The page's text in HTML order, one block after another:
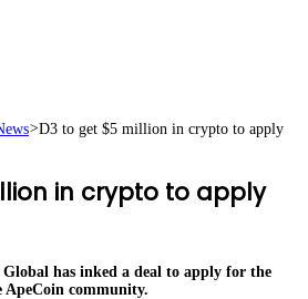
>D3 to get $5 million in crypto to apply
in crypto to apply
has inked a deal to apply for the
ApeCoin community.